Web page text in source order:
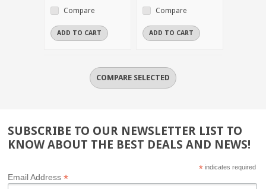
Compare
ADD TO CART
Compare
ADD TO CART
SUBSCRIBE TO OUR NEWSLETTER LIST TO
KNOW ABOUT THE BEST DEALS AND NEWS!
*indicates required
Email Address*